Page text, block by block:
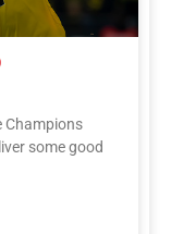
Champions
some good